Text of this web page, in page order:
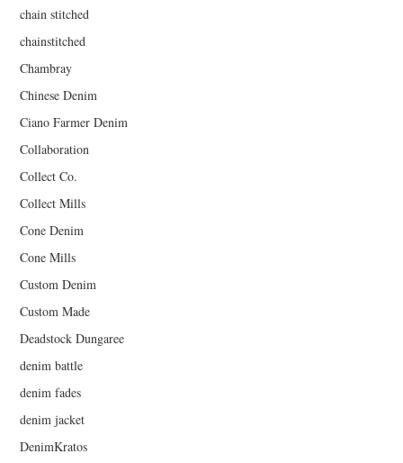
chain stitched
chainstitched
Chambray
Chinese Denim
Ciano Farmer Denim
Collaboration
Collect Co.
Collect Mills
Cone Denim
Cone Mills
Custom Denim
Custom Made
Deadstock Dungaree
denim battle
denim fades
denim jacket
DenimKratos